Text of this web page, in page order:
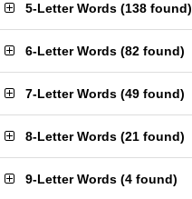
5-Letter Words (138 found)
6-Letter Words (82 found)
7-Letter Words (49 found)
8-Letter Words (21 found)
9-Letter Words (4 found)